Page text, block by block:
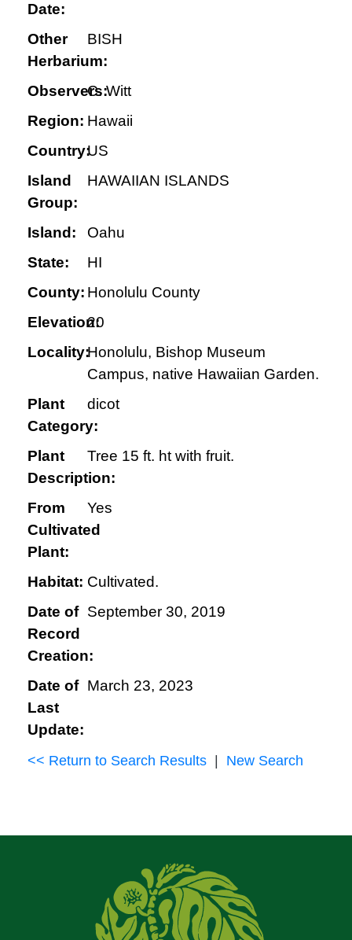
Date:
Other
Herbarium:
BISH
Observers:C. Witt
Region: Hawaii
Country:US
Island
Group:
HAWAIIAN ISLANDS
Island:
Oahu
State:
HI
County: Honolulu County
Elevation:
20
Locality:Honolulu, Bishop Museum
Campus, native Hawaiian Garden.
Plant
Category:
dicot
Plant
Description:
Tree 15 ft. ht with fruit.
From
Cultivated
Plant:
Yes
Habitat: Cultivated.
Date of
Record
Creation:
September 30, 2019
Date of
Last
Update:
March 23, 2023
<< Return to Search Results New Search